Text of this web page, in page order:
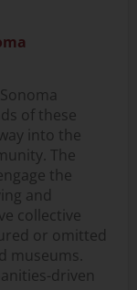
of these
into the
The
the
and
collective
or omitted
museums.
driven